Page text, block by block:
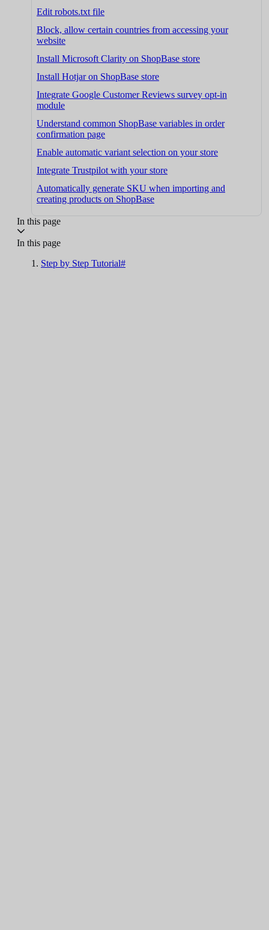
Edit robots.txt file
Block, allow certain countries from accessing your
website
Install Microsoft Clarity on ShopBase store
Install Hotjar on ShopBase store
Integrate Google Customer Reviews survey opt-in
module
Understand common ShopBase variables in order
confirmation page
Enable automatic variant selection on your store
Integrate Trustpilot with your store
Automatically generate SKU when importing and
creating products on ShopBase
In this page
In this page
Step by Step Tutorial#